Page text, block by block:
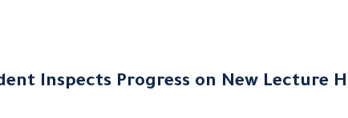
Inspects Progress on New Lecture